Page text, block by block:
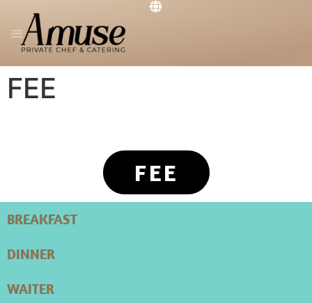
FEE
FEE
BREAKFAST
DINNER
WAITER